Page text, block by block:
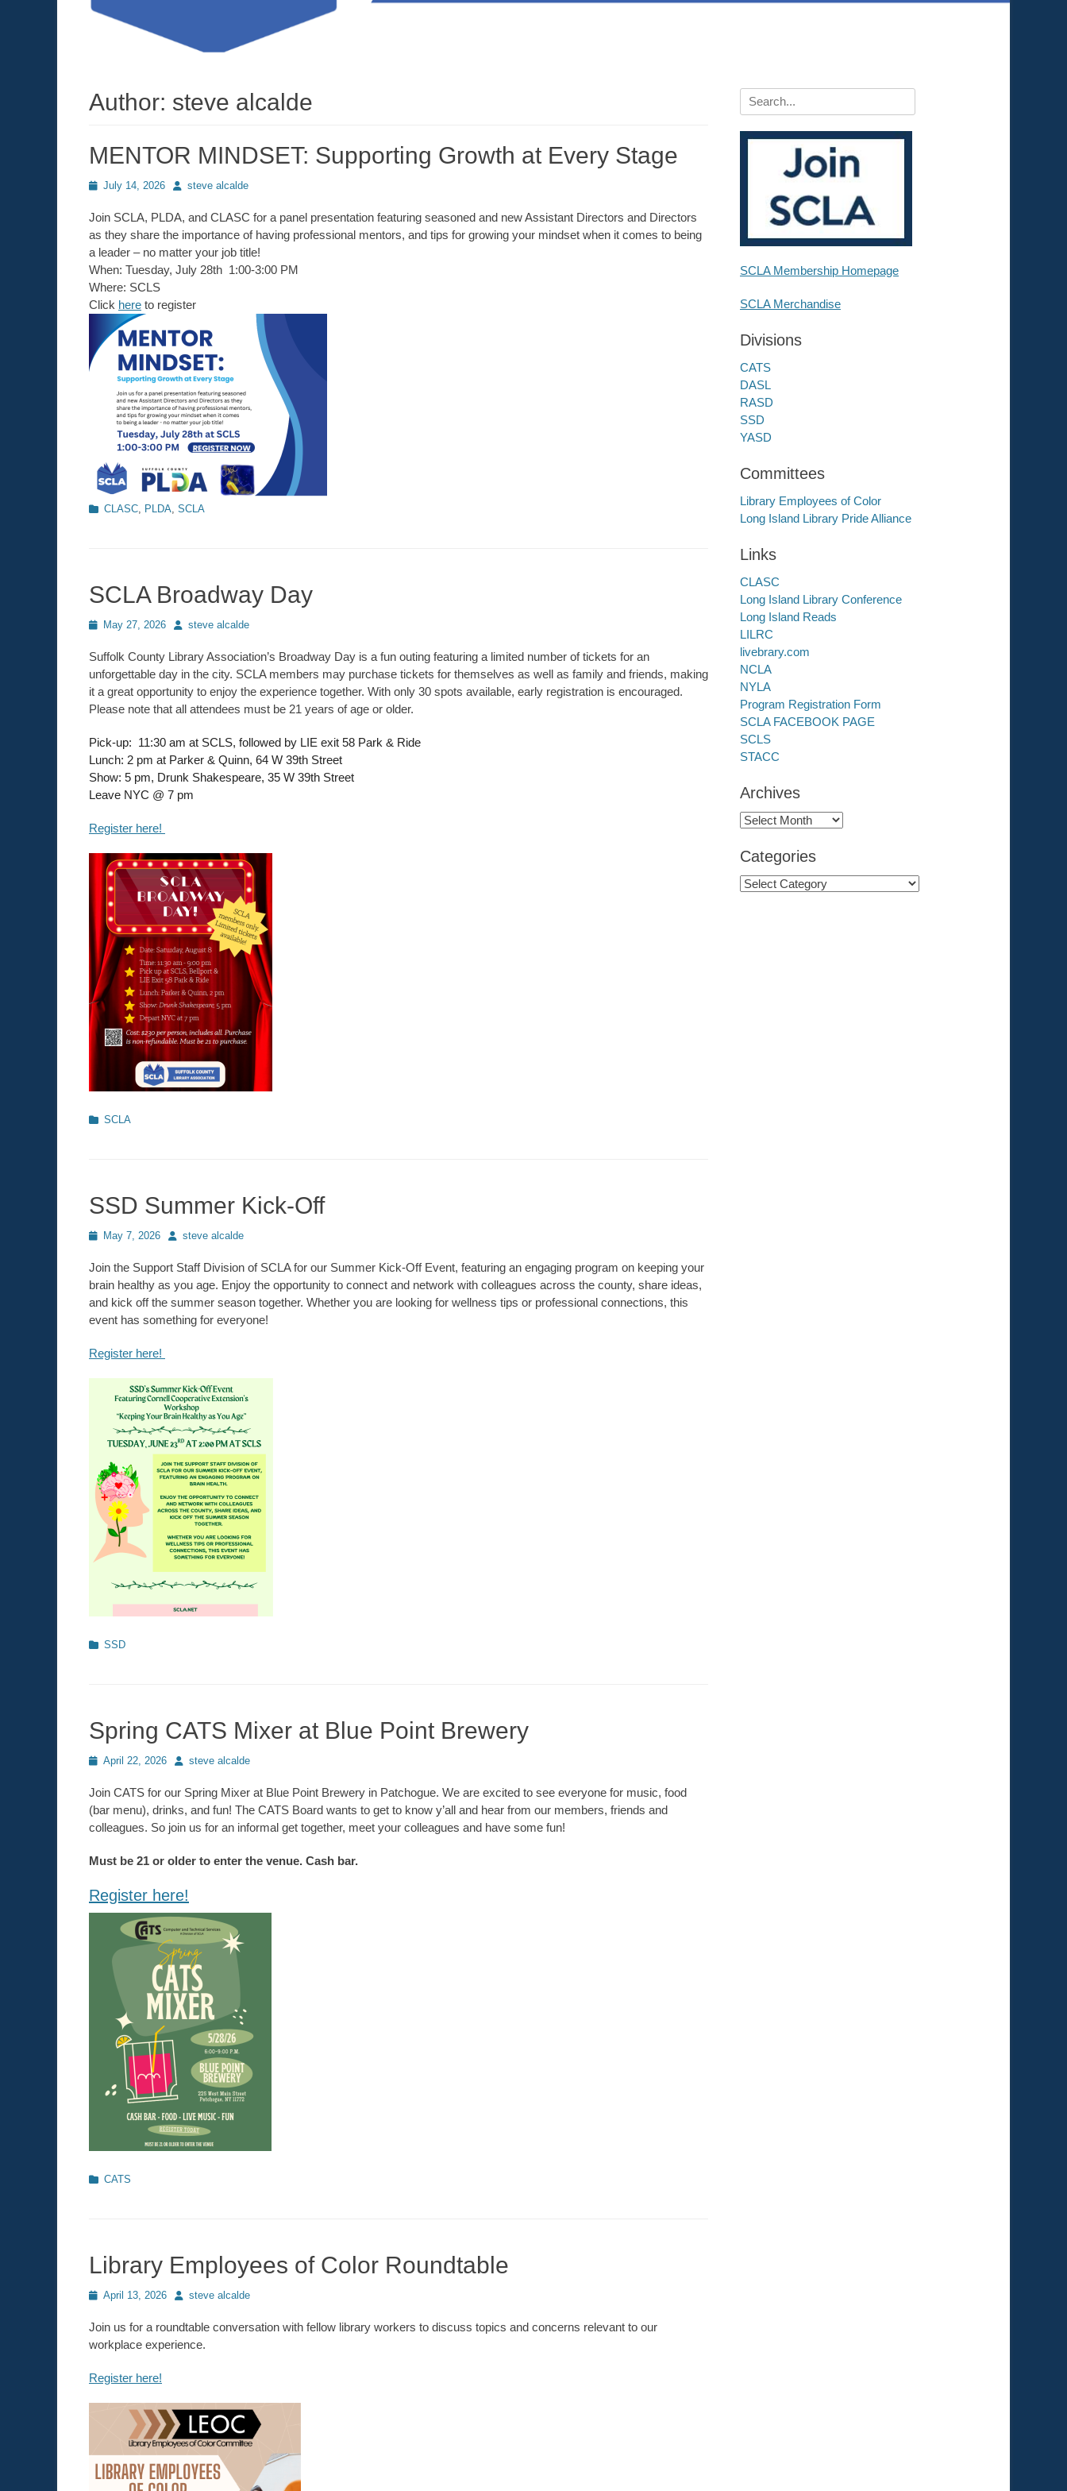
Author: steve alcalde
MENTOR MINDSET: Supporting Growth at Every Stage
Posted
July 14, 2026 Authorsteve alcalde
Join SCLA, PLDA, and CLASC for a panel presentation featuring seasoned and new Assistant Directors and Directors
as they share the importance of having professional mentors, and tips for growing your mindset when it comes to being
a leader – no matter your job title!
When: Tuesday, July 28th 1:00-3:00 PM
Where: SCLS
Click here to register
Categories
CLASC, PLDA, SCLA
SCLA Broadway Day
PostedMay 27, 2026 Authorsteve alcalde
Suffolk County Library Association’s Broadway Day is a fun outing featuring a limited number of tickets for an
unforgettable day in the city. SCLA members may purchase tickets for themselves as well as family and friends, making
it a great opportunity to enjoy the experience together. With only 30 spots available, early registration is encouraged.
Please note that all attendees must be 21 years of age or older.
Pick-up: 11:30 am at SCLS, followed by LIE exit 58 Park & Ride
Lunch: 2 pm at Parker & Quinn, 64 W 39th Street
Show: 5 pm, Drunk Shakespeare, 35 W 39th Street
Leave NYC @ 7 pm
Register here!
Categories
SCLA
SSD Summer Kick-Off
PostedMay 7, 2026 Authorsteve alcalde
Join the Support Staff Division of SCLA for our Summer Kick-Off Event, featuring an engaging program on keeping your
brain healthy as you age. Enjoy the opportunity to connect and network with colleagues across the county, share ideas,
and kick off the summer season together. Whether you are looking for wellness tips or professional connections, this
event has something for everyone!
Register here!
Categories
SSD
Spring CATS Mixer at Blue Point Brewery
PostedApril 22, 2026 Authorsteve alcalde
Join CATS for our Spring Mixer at Blue Point Brewery in Patchogue. We are excited to see everyone for music, food
(bar menu), drinks, and fun! The CATS Board wants to get to know y’all and hear from our members, friends and
colleagues. So join us for an informal get together, meet your colleagues and have some fun!
Must be 21 or older to enter the venue. Cash bar.
Register here!
Categories
CATS
Library Employees of Color Roundtable
PostedApril 13, 2026 Authorsteve alcalde
Join us for a roundtable conversation with fellow library workers to discuss topics and concerns relevant to our
workplace experience.
Register here!
Search
for:
SCLA Membership Homepage
SCLA Merchandise
Divisions
CATS
DASL
RASD
SSD
YASD
Committees
Library Employees of Color
Long Island Library Pride Alliance
Links
CLASC
Long Island Library Conference
Long Island Reads
LILRC
livebrary.com
NCLA
NYLA
Program Registration Form
SCLA FACEBOOK PAGE
SCLS
STACC
Archives
Archives
Categories
Categories